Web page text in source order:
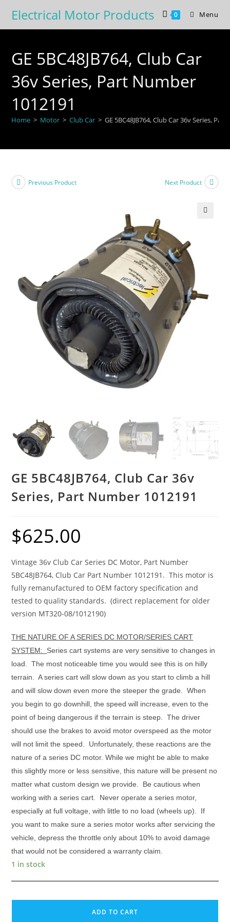
content
Electrical Motor Products 0 Menu
GE 5BC48JB764, Club Car
36v Series, Part Number
1012191
Home > Motor > Club Car > GE 5BC48JB764, Club Car 36v Series,
Previous Product Next Product
GE 5BC48JB764, Club Car 36v
Series, Part Number 1012191
$625.00
Vintage 36v Club Car Series DC Motor, Part Number
5BC48JB764, Club Car Part Number 1012191. This motor is
fully remanufactured to OEM factory specification and
tested to quality standards. (direct replacement for older
version MT320-08/1012190)
THE NATURE OF A SERIES DC MOTOR/SERIES CART
SYSTEM: Series cart systems are very sensitive to changes in
load. The most noticeable time you would see this is on hilly
terrain. A series cart will slow down as you start to climb a hill
and will slow down even more the steeper the grade.When
you begin to go downhill, the speed will increase, even to the
point of being dangerous if the terrain is steep. The driver
should use the brakes to avoid motor overspeed as the motor
will not limit the speed. Unfortunately, these reactions are the
nature of a series DC motor. While we might be able to make
this slightly more or less sensitive, this nature will be present no
matter what custom design we provide. Be cautious when
working with a series cart. Never operate a series motor,
especially at full voltage, with little to no load (wheels up). If
you want to make sure a series motor works after servicing the
vehicle, depress the throttle only about 10% to avoid damage
that would not be considered a warranty claim.
1 in stock
GE
ADD TO CART